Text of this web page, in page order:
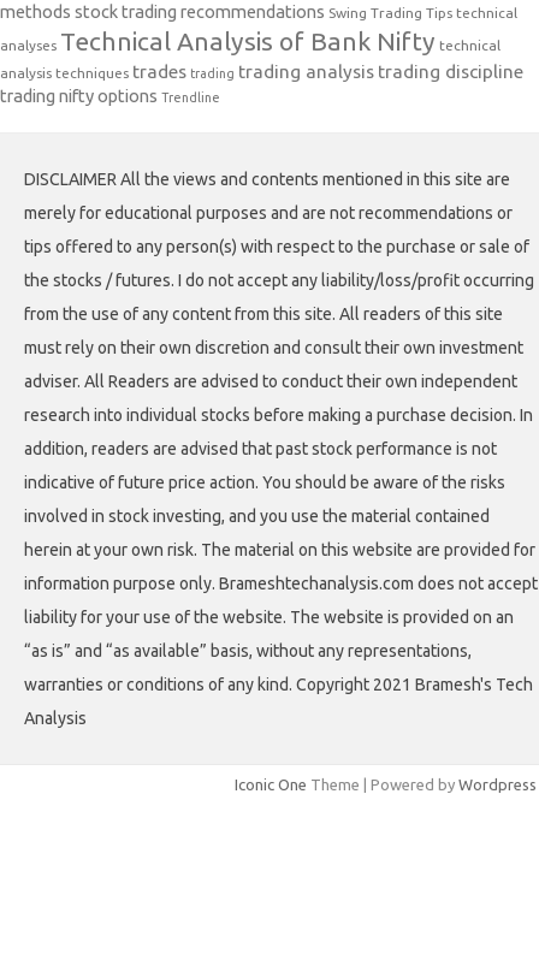
methods stock trading recommendations Swing Trading Tips technical
analyses Technical Analysis of Bank Nifty technical
analysis techniques trades trading trading analysis trading discipline
trading nifty options Trendline
DISCLAIMER All the views and contents mentioned in this site are
merely for educational purposes and are not recommendations or
tips offered to any person(s) with respect to the purchase or sale of
the stocks / futures. I do not accept any liability/loss/profit occurring
from the use of any content from this site. All readers of this site
must rely on their own discretion and consult their own investment
adviser. All Readers are advised to conduct their own independent
research into individual stocks before making a purchase decision. In
addition, readers are advised that past stock performance is not
indicative of future price action. You should be aware of the risks
involved in stock investing, and you use the material contained
herein at your own risk. The material on this website are provided for
information purpose only. Brameshtechanalysis.com does not accept
liability for your use of the website. The website is provided on an
“as is” and “as available” basis, without any representations,
warranties or conditions of any kind. Copyright 2021 Bramesh's Tech
Analysis
Iconic One Theme | Powered by Wordpress